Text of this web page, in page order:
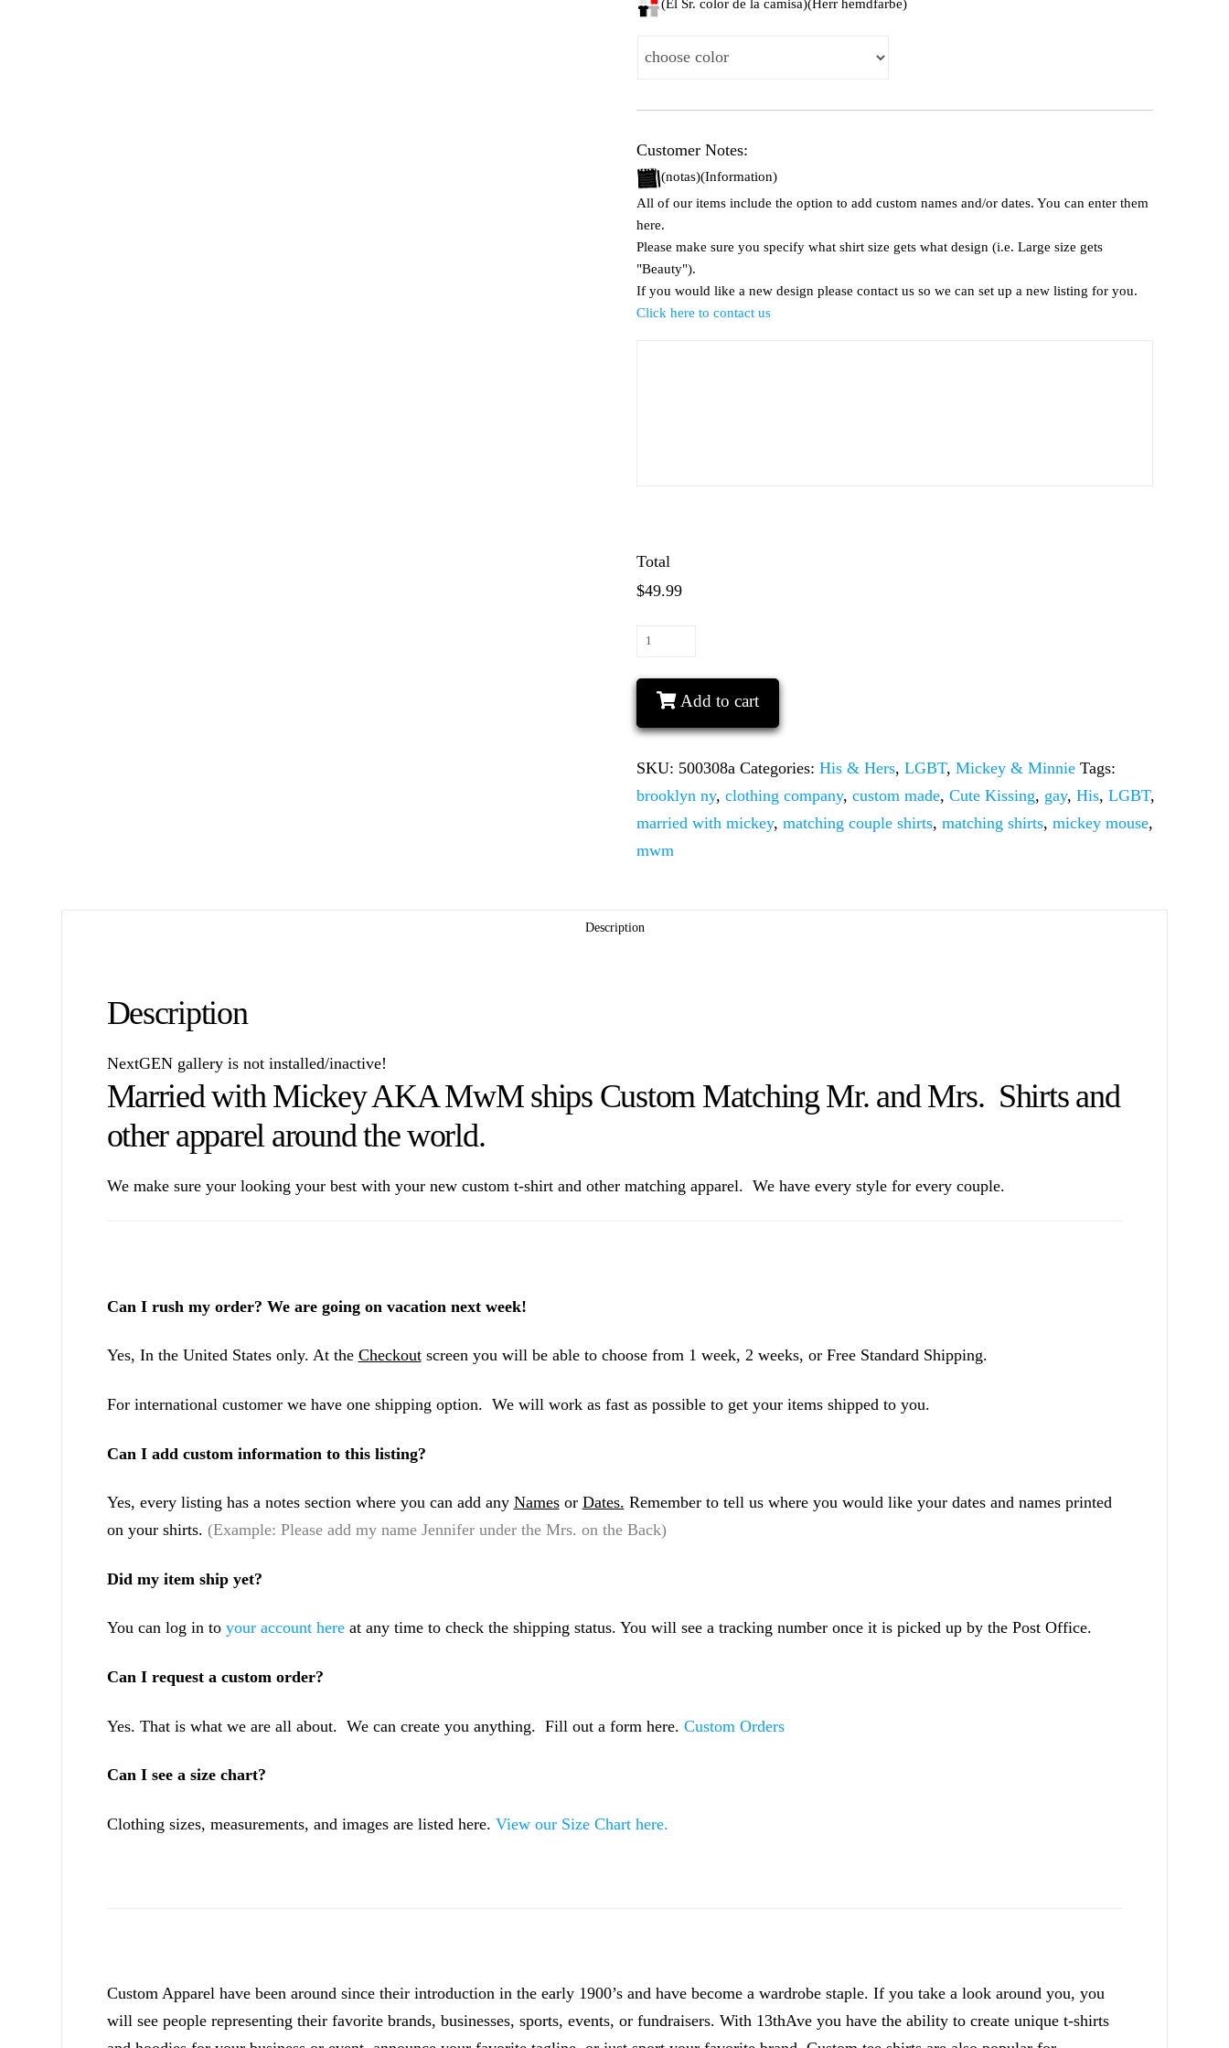
(El Sr. color de la camisa)(Herr hemdfarbe)
Customer Notes:
(notas)(Information)
All of our items include the option to add custom names and/or dates. You can enter them
here.
Please make sure you specify what shirt size gets what design (i.e. Large size gets
"Beauty").
If you would like a new design please contact us so we can set up a new listing for you.
Click here to contact us
Total
$49.99
LGBT
His
Matching
Shirts
Mickey
Mouse
Cute
Add to cart
SKU: 500308a Categories:His & Hers,LGBT,Mickey & Minnie Tags:
brooklyn ny,clothing company,custom made,Cute Kissing, gay,His,LGBT,
married with mickey,matching couple shirts,matching shirts,mickey mouse,
mwm
Description
Description
NextGEN gallery is not installed/inactive!
Married with Mickey AKA MwM ships Custom Matching Mr. and Mrs. Shirts and
other apparel around the world.
We make sure your looking your best with your new custom t-shirt and other matching apparel. We have every style for every couple.
Can I rush my order? We are going on vacation next week!
Yes, In the United States only. At the Checkoutscreen you will be able to choose from 1 week, 2 weeks, or Free Standard Shipping.
For international customer we have one shipping option. We will work as fast as possible to get your items shipped to you.
Can I add custom information to this listing?
Yes, every listing has a notes section where you can add any Namesor Dates. Remember to tell us where you would like your dates and names printed
on your shirts. (Example: Please add my name Jennifer under the Mrs. on the Back)
Did my item ship yet?
You can log in to your account hereat any time to check the shipping status. You will see a tracking number once it is picked up by the Post Office.
Can I request a custom order?
Yes. That is what we are all about. We can create you anything. Fill out a form here. Custom Orders
Can I see a size chart?
Clothing sizes, measurements, and images are listed here. View our Size Chart here.
Custom Apparel have been around since their introduction in the early 1900’s and have become a wardrobe staple. If you take a look around you, you
will see people representing their favorite brands, businesses, sports, events, or fundraisers. With 13thAve you have the ability to create unique t-shirts